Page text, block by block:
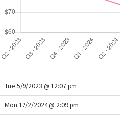
Tue 5/9/2023 @ 12:07 pm
Mon 12/2/2024 @ 2:09 pm